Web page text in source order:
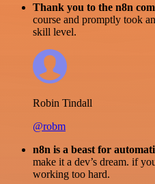
Thank you to the n8n
course and promptly took
skill level.
Robin Tindall
@robm
n8n is a beast for
make it a dev’s dream. if
working too hard.